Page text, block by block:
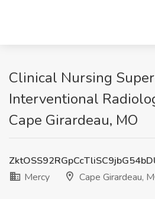
Clinical Nursing
Interventional
Cape Girardeau, MO
Mercy
Cape Girardeau,